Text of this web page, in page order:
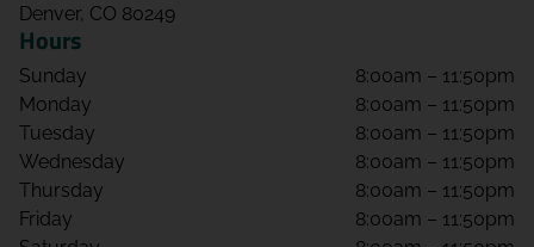
Denver, CO 80249
Hours
Sunday
8:00am – 11:50pm
Monday
8:00am – 11:50pm
Tuesday
8:00am – 11:50pm
Wednesday
8:00am – 11:50pm
Thursday
8:00am – 11:50pm
Friday
8:00am – 11:50pm